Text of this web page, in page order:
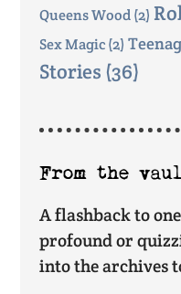
Queens Wood(2)
Sex Magic(2)
Stories (36)
From the
A flashback to
profound or
into the archives